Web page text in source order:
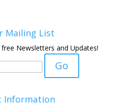
Mailing List
Newsletters and Updates!
Information